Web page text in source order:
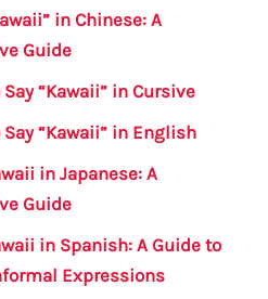
in Chinese: A
Guide
“Kawaii” in Cursive
“Kawaii” in English
in Japanese: A
Guide
in Spanish: A Guide to
Expressions